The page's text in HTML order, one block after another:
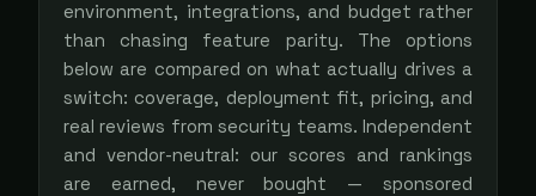
environment, integrations, and budget rather
than chasing feature parity. The options
below are compared on what actually drives a
switch: coverage, deployment fit, pricing, and
real reviews from security teams. Independent
and vendor-neutral: our scores and rankings
are earned, never bought — sponsored